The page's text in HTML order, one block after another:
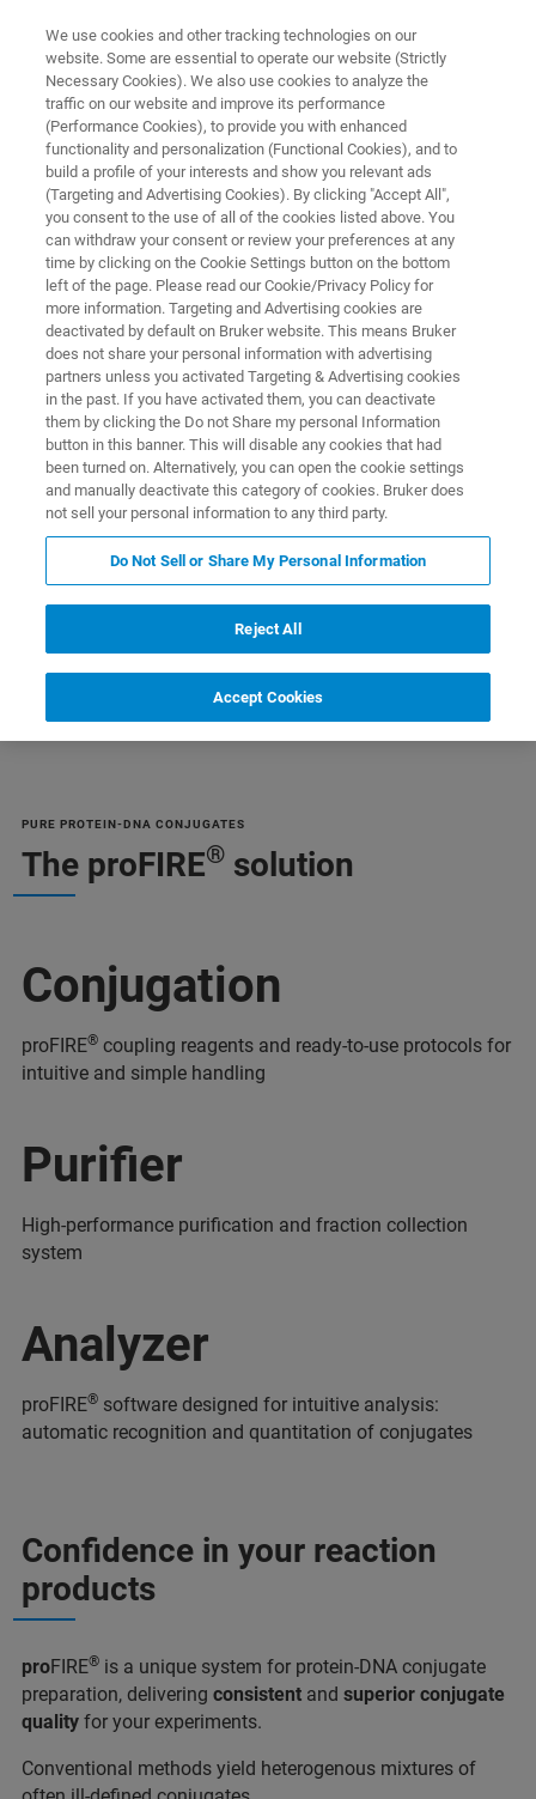
PURE PROTEIN-DNA CONJUGATES
proFIRE®
Effortless workflow for the preparation,
purification, and analysis of protein-DNA
conjugates
Дополнительная информация
PURE PROTEIN-DNA CONJUGATES
The proFIRE® solution
Conjugation
proFIRE® coupling reagents and ready-to-use protocols for
intuitive and simple handling
Purifier
High-performance purification and fraction collection
system
Analyzer
proFIRE® software designed for intuitive analysis:
automatic recognition and quantitation of conjugates
Confidence in your reaction
products
proFIRE® is a unique system for protein-DNA conjugate
preparation, delivering consistent and superior conjugate
quality for your experiments.
Conventional methods yield heterogenous mixtures of
We use cookies and other tracking technologies on our
website. Some are essential to operate our website (Strictly
Necessary Cookies). We also use cookies to analyze the
traffic on our website and improve its performance
(Performance Cookies), to provide you with enhanced
functionality and personalization (Functional Cookies), and to
build a profile of your interests and show you relevant ads
(Targeting and Advertising Cookies). By clicking "Accept All",
you consent to the use of all of the cookies listed above. You
can withdraw your consent or review your preferences at any
time by clicking on the Cookie Settings button on the bottom
left of the page. Please read our Cookie/Privacy Policy for
more information. Targeting and Advertising cookies are
deactivated by default on Bruker website. This means Bruker
does not share your personal information with advertising
partners unless you activated Targeting & Advertising cookies
in the past. If you have activated them, you can deactivate
them by clicking the Do not Share my personal Information
button in this banner. This will disable any cookies that had
been turned on. Alternatively, you can open the cookie settings
and manually deactivate this category of cookies. Bruker does
not sell your personal information to any third party.
Do Not Sell or Share My Personal Information
Reject All
Accept Cookies